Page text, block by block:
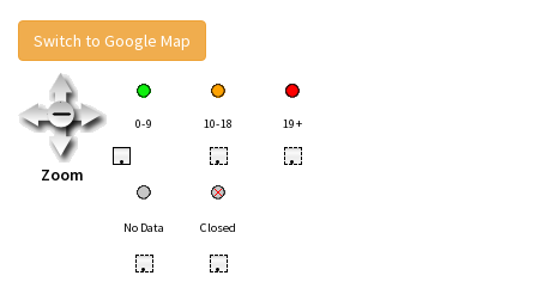
Switch to Google Map
Zoom
0-9 10-18 19+
• • •
No Data Closed
• •